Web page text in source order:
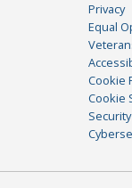
Privacy
Equal
Cookie
Cookie
Security